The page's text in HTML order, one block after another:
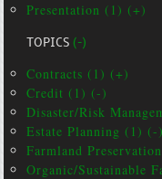
Presentation (1) (+)
TOPICS(-)
Contracts (1) (+)
Credit (1) (-)
Disaster/Risk
Estate Planning (1) (-)
Farmland
Organic/Sustainable